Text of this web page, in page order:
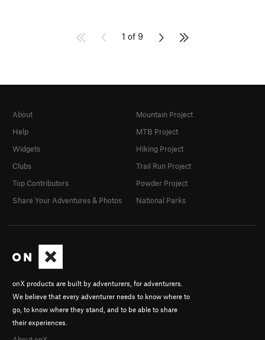
1 of 9
onX products are built by adventurers, for adventurers.
We believe that every adventurer needs to know where to
go, to know where they stand, and to be able to share
their experiences.
About
Help
Widgets
Clubs
Top Contributors
Share Your Adventures & Photos
Mountain Project
MTB Project
Hiking Project
Trail Run Project
Powder Project
National Parks